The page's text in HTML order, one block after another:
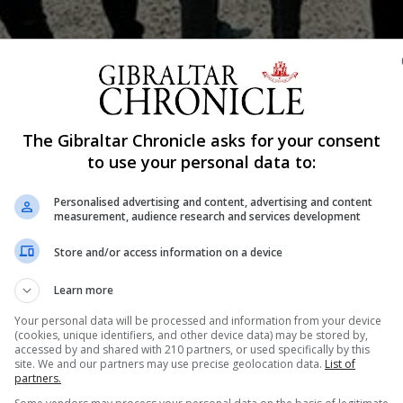
Share
Gibraltar Calling in September. Some of
The Layla Rose Band and The Undesirables 141,
the Victoria Stadium on Saturday 2 and Sunday
Chiefs, The Vaccines, Craig David and Clean
was so much talent on the Rock that it had been
The Gibraltar Chronicle asks for your consent
to use your personal data to:
Personalised advertising and content, advertising and content
measurement, audience research and services development
Store and/or access information on a device
Learn more
Your personal data will be processed and information from your device
(cookies, unique identifiers, and other device data) may be stored by,
accessed by and shared with 210 partners, or used specifically by this
site. We and our partners may use precise geolocation data. List of
partners.